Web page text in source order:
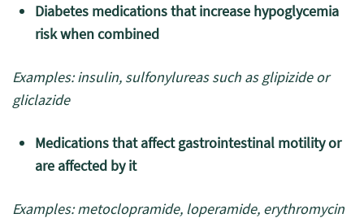
Diabetes medications that increase hypoglycemia
risk when combined
Examples: insulin, sulfonylureas such as glipizide or
gliclazide
Medications that affect gastrointestinal motility or
are affected by it
Examples: metoclopramide, loperamide, erythromycin